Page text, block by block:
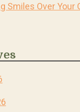
Smiles Over Your